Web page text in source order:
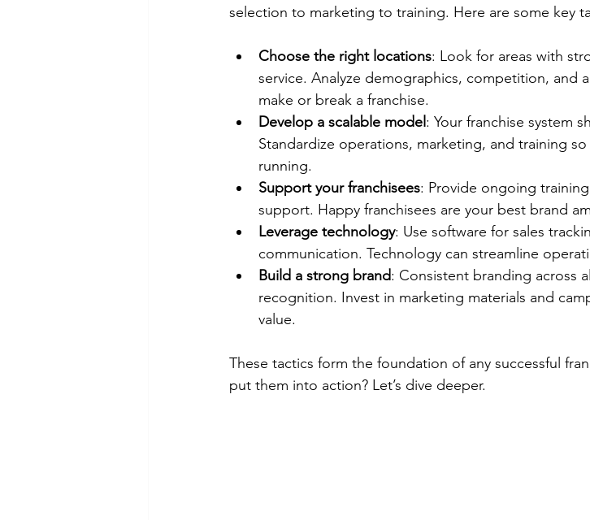
selection to marketing to training. Here are some key
Choose the right locations: Look for areas with
service. Analyze demographics, competition, and
make or break a franchise.
Develop a scalable model : Your franchise system
Standardize operations, marketing, and training
running.
Support your franchisees: Provide ongoing
support. Happy franchisees are your best brand
Leverage technology: Use software for sales
communication. Technology can streamline
Build a strong brand: Consistent branding across
recognition. Invest in marketing materials and
value.
These tactics form the foundation of any successful
put them into action? Let’s dive deeper.